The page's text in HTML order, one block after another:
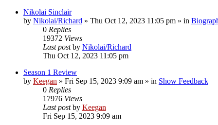
Nikolai Sinclair
by Nikolai/Richard » Thu Oct 12, 2023 11:05 pm » in
0 Replies
19372 Views
Last postby Nikolai/Richard
Thu Oct 12, 2023 11:05 pm
Season 1 Review
by Keegan » Fri Sep 15, 2023 9:09 am » in Show Feedback
0 Replies
17976 Views
Last postby Keegan
Fri Sep 15, 2023 9:09 am